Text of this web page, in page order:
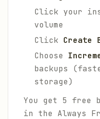
Click your
volume
Click Create
Choose
backups
storage)
You get 5 free
in the Always